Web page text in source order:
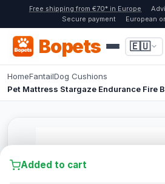
Free shipping from €70* in Europe
Secure payment
European
Bopets 🇪🇺
HomeFantailDog Cushions
Pet Mattress Stargaze Endurance Fire
Added to cart